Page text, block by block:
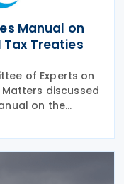
Manual on
Treaties
of Experts on
discussed
on the
The relevant
workstreams